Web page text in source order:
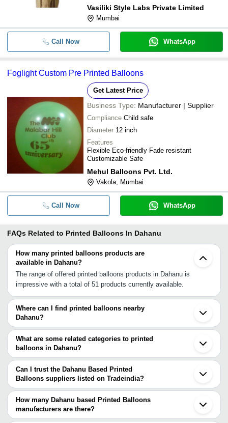
Vasiliki Style Labs Private Limited
Mumbai
Call Now WhatsApp
Foglight Custom Pre Printed Balloons
Get Latest Price
Business Type: Manufacturer | Supplier
Compliance Child safe
Diameter 12 inch
Features
Flexible Eco-friendly Fade resistant
Customizable Safe
Mehul Balloons Pvt. Ltd.
Vakola, Mumbai
Call Now WhatsApp
FAQs Related to Printed Balloons In Dahanu
How many printed balloons products are
available in Dahanu?
The range of offered printed balloons products in Dahanu is
impressive with a total of 51 products currently available.
Where can I find printed balloons nearby
Dahanu?
You can find printed balloons around Dahanu such as Thane
Kalyan Mumbai Pune Ahmedabad Hyderabad Bengaluru Delhi
Noida Ghaziabad Coimbatore Chennai Thrissur Prayagraj Meerut
Visakhapatnam Kochi Faizabad Madurai. You can also use
Tradeindia to search for printed balloons suppliers in Dahanu.
What are some related categories to printed
balloons in Dahanu?
Some related categories to printed balloons in Dahanu include
Printed Foil Balloons In Dahanu Shaped Balloons In Dahanu
Colorful Balloons In Dahanu Latex Balloons In Dahanu Helium
Balloon In Dahanu Heart Shaped Balloon In Dahanu Birthday
Balloons In Dahanu Party Balloons In Dahanu.
Can I trust the Dahanu Based Printed
Balloons suppliers listed on Tradeindia?
You can use the Trust Stamp feature on Tradeindia to find Dahanu
Based Printed Balloons suppliers who have been verified as
trustworthy. You can also look at the supplier's ratings and
feedback from previous customers to help you make an informed
How many Dahanu based Printed Balloons
manufacturers are there?
There are many printed balloons manufacturers in Dahanu. You